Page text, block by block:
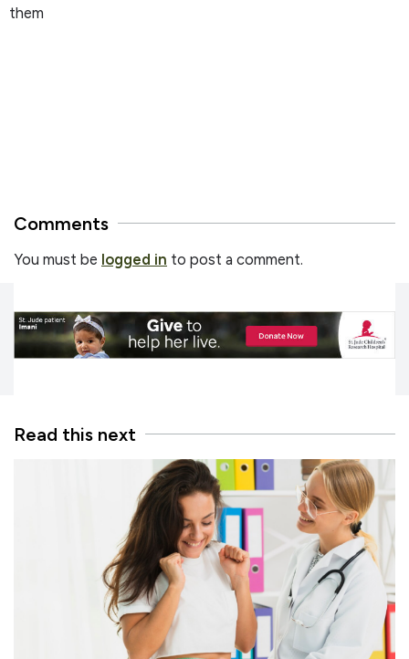
them
Comments
You must be logged in to post a comment.
Read this next